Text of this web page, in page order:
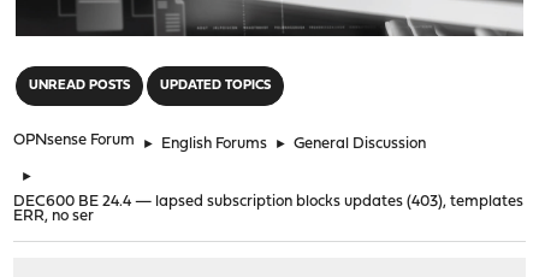
UNREAD POSTS UPDATED TOPICS
OPNsense Forum ► English Forums ► General Discussion
►
DEC600 BE 24.4 — lapsed subscription blocks updates (403), templates
ERR, no ser